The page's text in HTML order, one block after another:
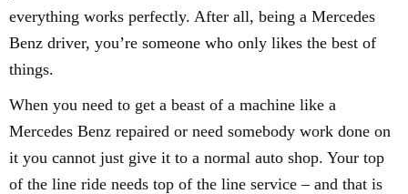
everything works perfectly. After all, being a Mercedes
Benz driver, you’re someone who only likes the best of
things.
When you need to get a beast of a machine like a
Mercedes Benz repaired or need somebody work done on
it you cannot just give it to a normal auto shop. Your top
of the line ride needs top of the line service – and that is